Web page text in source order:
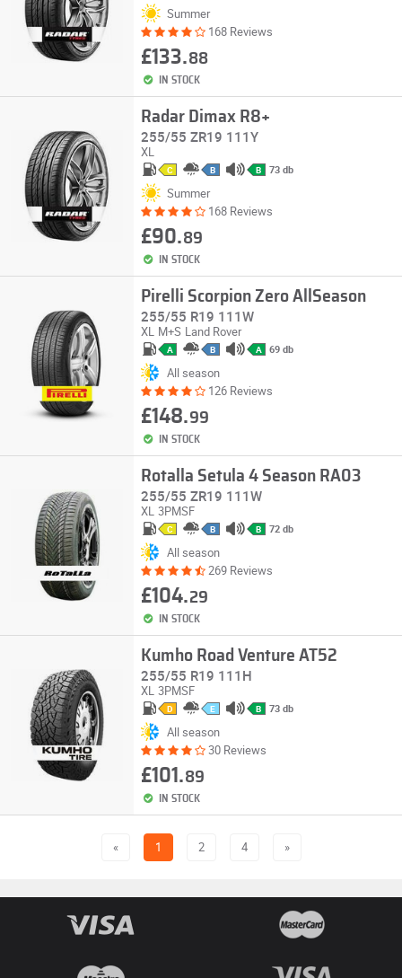
Summer
168 Reviews
£133.88
IN STOCK
Radar Dimax R8+
255/55 ZR19 111Y
XL
C B B 73 db
Summer
168 Reviews
£90.89
IN STOCK
Pirelli Scorpion Zero AllSeason
255/55 R19 111W
XL M+S Land Rover
A B A 69 db
All season
126 Reviews
£148.99
IN STOCK
Rotalla Setula 4 Season RA03
255/55 ZR19 111W
XL 3PMSF
C B B 72 db
All season
269 Reviews
£104.29
IN STOCK
Kumho Road Venture AT52
255/55 R19 111H
XL 3PMSF
D E B 73 db
All season
30 Reviews
£101.89
IN STOCK
« 1 2 4 »